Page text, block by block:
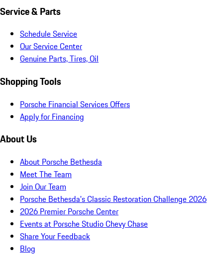
Service & Parts
Schedule Service
Our Service Center
Genuine Parts, Tires, Oil
Shopping Tools
Porsche Financial Services Offers
Apply for Financing
About Us
About Porsche Bethesda
Meet The Team
Join Our Team
Porsche Bethesda's Classic Restoration Challenge 2026
2026 Premier Porsche Center
Events at Porsche Studio Chevy Chase
Share Your Feedback
Blog